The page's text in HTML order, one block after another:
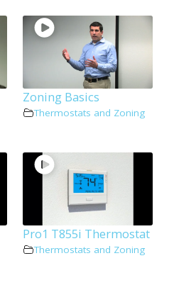
Zoning Basics
Thermostats and Zoning
Pro1 T855i Thermostat
Thermostats and Zoning